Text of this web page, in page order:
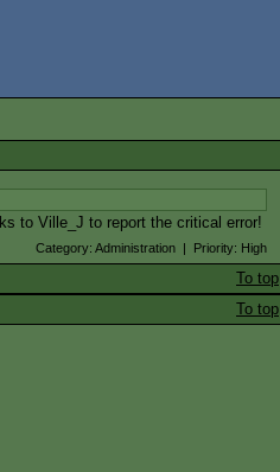
to Ville_J to report the critical error!
Category: Administration | Priority: High
To top
To top